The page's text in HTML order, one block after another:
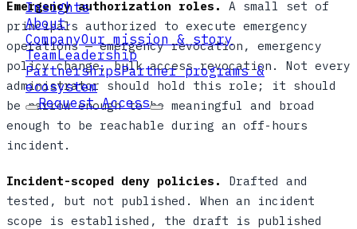
Insights
About
CompanyOur mission & story
TeamLeadership
PartnershipsPartner programs &
ecosystem
Request Access
Emergency authorization roles.
A small set of
principals authorized to execute emergency
operations — emergency revocation, emergency
policy change, bulk access revocation. Not every
administrator should hold this role; it should
be narrow enough to be meaningful and broad
enough to be reachable during an off-hours
incident.
Incident-scoped deny policies.
Drafted and
tested, but not published. When an incident
scope is established, the draft is published